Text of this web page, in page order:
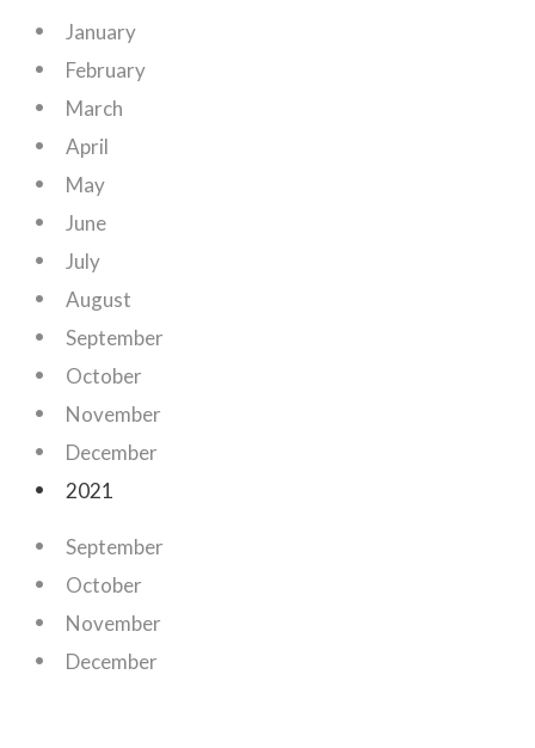
January
February
March
April
May
June
July
August
September
October
November
December
2021
September
October
November
December